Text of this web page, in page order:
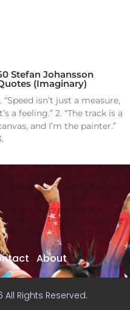
Stefan Johansson
(Imaginary)
“Speed isn’t just a measure,
a feeling.” 2. “The track is a
and I’m the painter.”
About
Rights Reserved.